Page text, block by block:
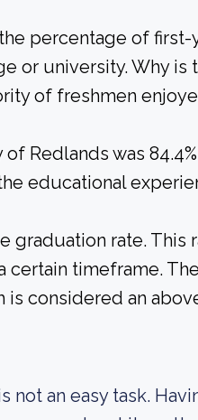
percentage of
or university. Why is
of freshmen
Redlands was 84.4%
educational
rate. This
certain timeframe.
is considered an
an easy task.